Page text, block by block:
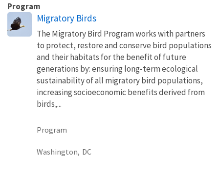
Program
Migratory Birds
The Migratory Bird Program works with partners
to protect, restore and conserve bird populations
and their habitats for the benefit of future
generations by: ensuring long-term ecological
sustainability of all migratory bird populations,
increasing socioeconomic benefits derived from
birds,...
Program
Washington, DC